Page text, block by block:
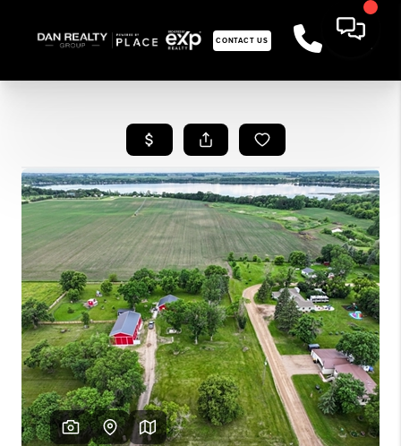
CONTACT US